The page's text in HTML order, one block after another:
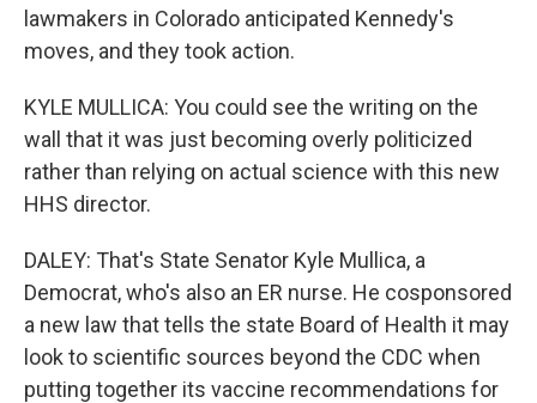
lawmakers in Colorado anticipated Kennedy's
moves, and they took action.
KYLE MULLICA: You could see the writing on the
wall that it was just becoming overly politicized
rather than relying on actual science with this new
HHS director.
DALEY: That's State Senator Kyle Mullica, a
Democrat, who's also an ER nurse. He cosponsored
a new law that tells the state Board of Health it may
look to scientific sources beyond the CDC when
putting together its vaccine recommendations for